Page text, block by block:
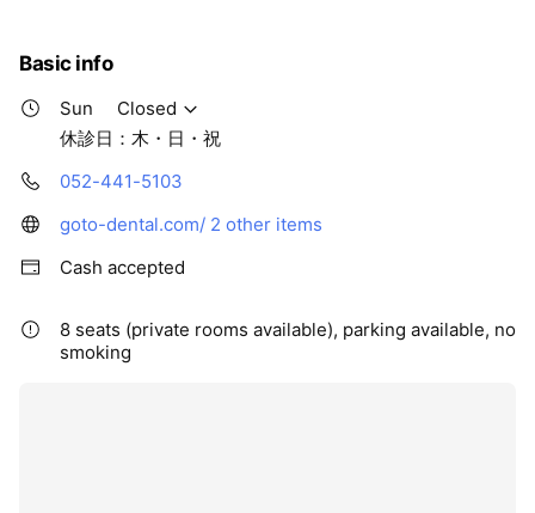
Basic info
Sun
Closed
休診日：木・日・祝
052-441-5103
goto-dental.com/ 2 other items
Cash accepted
8 seats (private rooms available), parking available, no
smoking